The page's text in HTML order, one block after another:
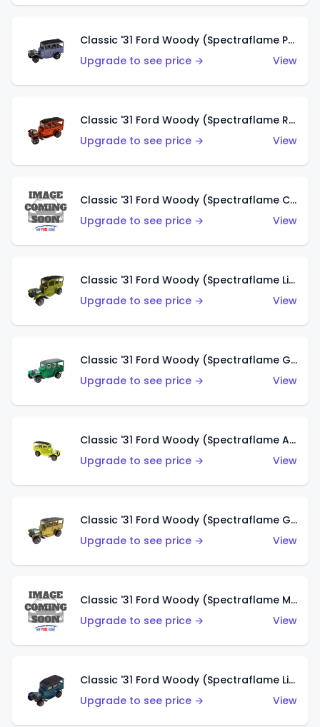
Classic '31 Ford Woody (Spectraflame Purple)
Upgrade to see price →
View
Classic '31 Ford Woody (Spectraflame Red)
Upgrade to see price →
View
Classic '31 Ford Woody (Spectraflame Creamy Pink)
Upgrade to see price →
View
Classic '31 Ford Woody (Spectraflame Lime Green)
Upgrade to see price →
View
Classic '31 Ford Woody (Spectraflame Green)
Upgrade to see price →
View
Classic '31 Ford Woody (Spectraflame Antifreeze)
Upgrade to see price →
View
Classic '31 Ford Woody (Spectraflame Gold)
Upgrade to see price →
View
Classic '31 Ford Woody (Spectraflame Magenta)
Upgrade to see price →
View
Classic '31 Ford Woody (Spectraflame Light Blue)
Upgrade to see price →
View